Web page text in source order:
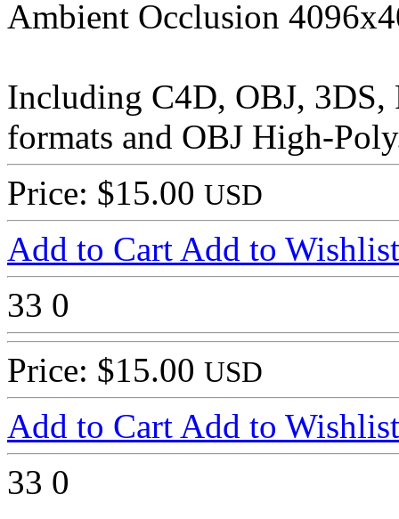
Ambient Occlusion
Including C4D, OBJ,
formats and OBJ High-
Price: $15.00 USD
Add to Cart Add to Wishlist
33 0
Price: $15.00 USD
Add to Cart Add to Wishlist
33 0